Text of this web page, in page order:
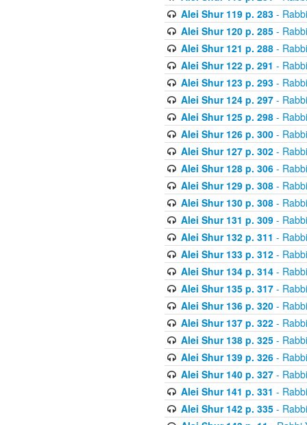
Alei Shur 119 p. 283-
Alei Shur 120 p. 285-
Alei Shur 121 p. 288-
Alei Shur 122 p. 291 -
Alei Shur 123 p. 293-
Alei Shur 124 p. 297-
Alei Shur 125 p. 298-
Alei Shur 126 p. 300-
Alei Shur 127 p. 302-
Alei Shur 128 p. 306-
Alei Shur 129 p. 308-
Alei Shur 130 p. 308-
Alei Shur 131 p. 309-
Alei Shur 132 p. 311 -
Alei Shur 133 p. 312-
Alei Shur 134 p. 314-
Alei Shur 135 p. 317-
Alei Shur 136 p. 320-
Alei Shur 137 p. 322-
Alei Shur 138 p. 325-
Alei Shur 139 p. 326-
Alei Shur 140 p. 327-
Alei Shur 141 p. 331 -
Alei Shur 142 p. 335-